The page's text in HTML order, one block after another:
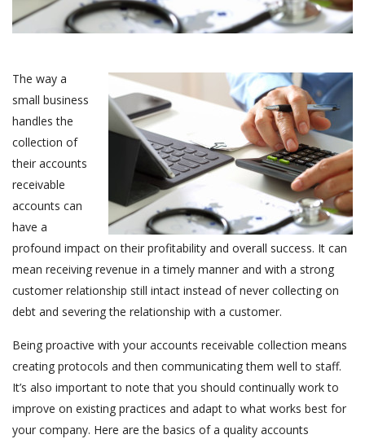
The way a
small business
handles the
collection of
their accounts
receivable
accounts can
have a
profound impact on their profitability and overall success. It can
mean receiving revenue in a timely manner and with a strong
customer relationship still intact instead of never collecting on
debt and severing the relationship with a customer.
Being proactive with your accounts receivable collection means
creating protocols and then communicating them well to staff.
It’s also important to note that you should continually work to
improve on existing practices and adapt to what works best for
your company. Here are the basics of a quality accounts